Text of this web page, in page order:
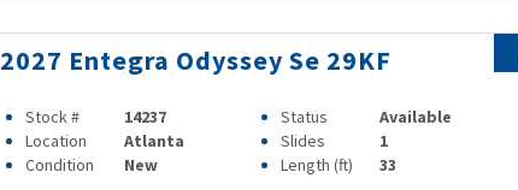
2027 Entegra Odyssey Se 29KF
Stock # 14237 Status
Available
Location
Atlanta Slides
1
Condition
New Length (ft) 33